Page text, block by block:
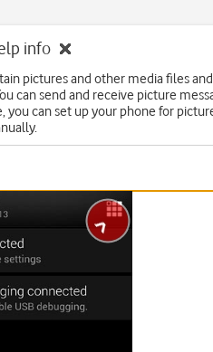
info
pictures and other media files
can send and receive picture
you can set up your phone for